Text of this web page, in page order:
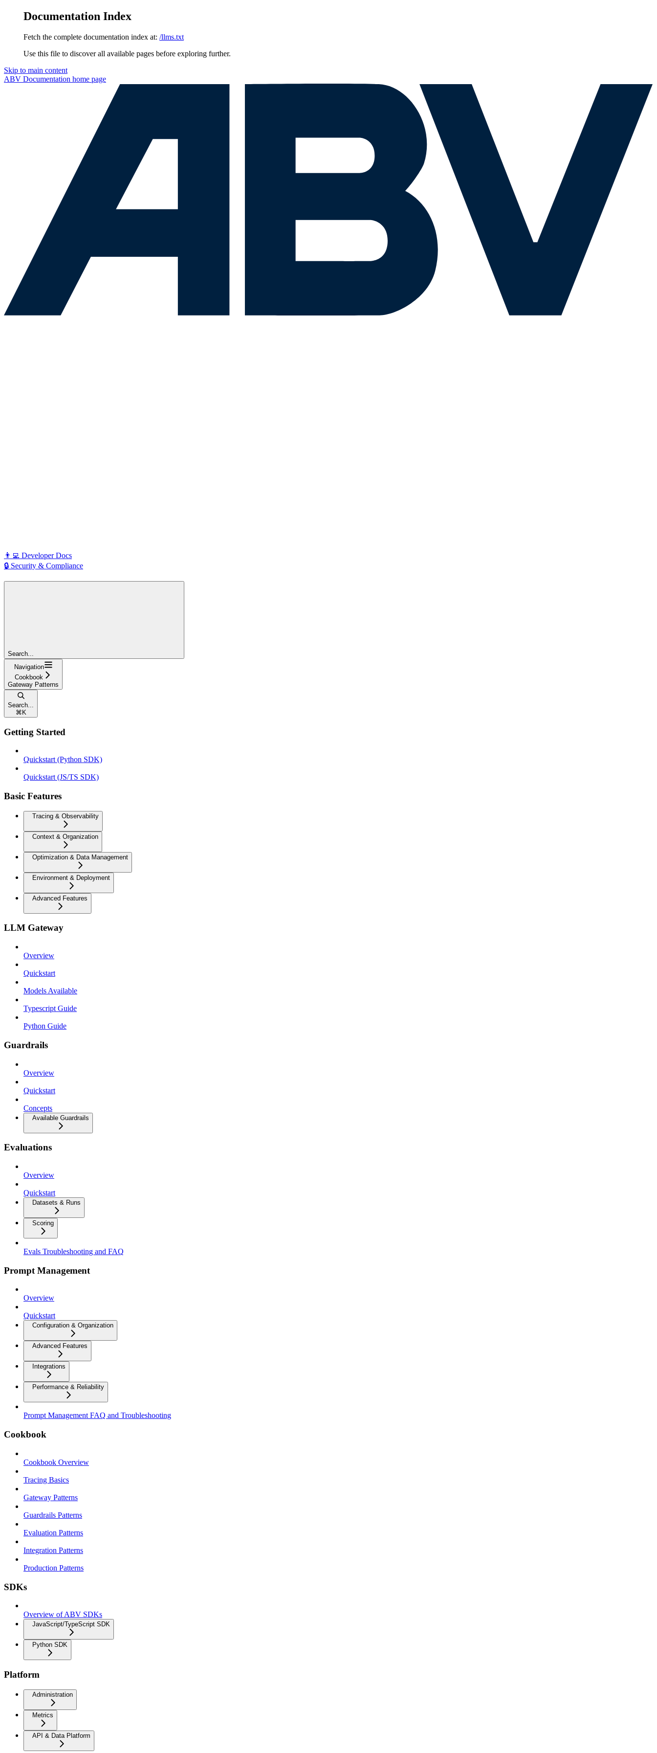
Documentation Index
Fetch the complete documentation index at: /llms.txt
Use this file to discover all available pages before exploring further.
Skip to main content
ABV Documentation home page
👨‍💻 Developer Docs
🔒 Security & Compliance
Search...
Navigation
Cookbook
Gateway Patterns
Search...
⌘ K
Getting Started
Quickstart (Python SDK)
Quickstart (JS/TS SDK)
Basic Features
Tracing & Observability
Context & Organization
Optimization & Data Management
Environment & Deployment
Advanced Features
LLM Gateway
Overview
Quickstart
Models Available
Typescript Guide
Python Guide
Guardrails
Overview
Quickstart
Concepts
Available Guardrails
Evaluations
Overview
Quickstart
Datasets & Runs
Scoring
Evals Troubleshooting and FAQ
Prompt Management
Overview
Quickstart
Configuration & Organization
Advanced Features
Integrations
Performance & Reliability
Prompt Management FAQ and Troubleshooting
Cookbook
Cookbook Overview
Tracing Basics
Gateway Patterns
Guardrails Patterns
Evaluation Patterns
Integration Patterns
Production Patterns
SDKs
Overview of ABV SDKs
JavaScript/TypeScript SDK
Python SDK
Platform
Administration
Metrics
API & Data Platform